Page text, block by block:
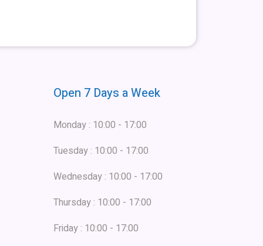
Open 7 Days a Week
Monday : 10:00 - 17:00
Tuesday : 10:00 - 17:00
Wednesday : 10:00 - 17:00
Thursday : 10:00 - 17:00
Friday : 10:00 - 17:00